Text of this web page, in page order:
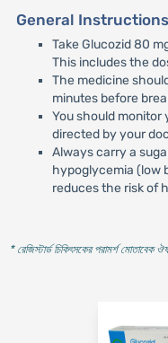
General Instructions
Take Glucozid 80
This includes the
The medicine
minutes before
You should monitor
directed by your
Always carry a
hypoglycemia (low
reduces the risk of
* রেজিস্টার্ড চিকিৎসকের পরামর্শ মোতাবেক